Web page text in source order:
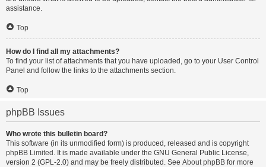
assistance.
Top
How do I find all my attachments?
To find your list of attachments that you have uploaded, go to your User Control
Panel and follow the links to the attachments section.
Top
phpBB Issues
Who wrote this bulletin board?
This software (in its unmodified form) is produced, released and is copyright
phpBB Limited . It is made available under the GNU General Public License,
version 2 (GPL-2.0) and may be freely distributed. See About phpBB for more